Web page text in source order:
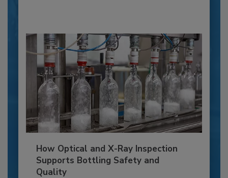
How Optical and X-Ray Inspection
Supports Bottling Safety and
Quality